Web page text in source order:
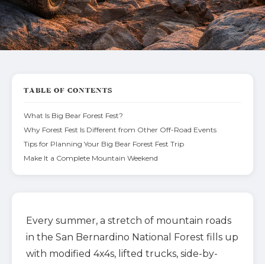
TABLE OF CONTENTS
What Is Big Bear Forest Fest?
Why Forest Fest Is Different from Other Off-Road Events
Tips for Planning Your Big Bear Forest Fest Trip
Make It a Complete Mountain Weekend
Every summer, a stretch of mountain roads
in the San Bernardino National Forest fills up
with modified 4x4s, lifted trucks, side-by-